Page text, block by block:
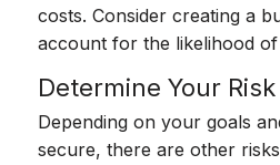
costs. Consider creating a
account for the likelihood
Determine Your
Depending on your goals
secure, there are other